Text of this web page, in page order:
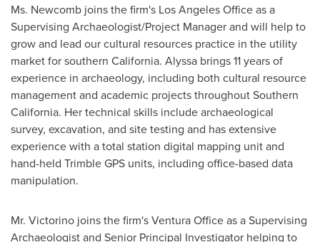
Ms. Newcomb joins the firm's Los Angeles Office as a
Supervising Archaeologist/Project Manager and will help to
grow and lead our cultural resources practice in the utility
market for southern California. Alyssa brings 11 years of
experience in archaeology, including both cultural resource
management and academic projects throughoutSouthern
California. Her technical skills include archaeological
survey, excavation, and site testing and has extensive
experience with a total station digital mapping unit and
hand-held Trimble GPS units, including office-based data
manipulation.
Mr. Victorino joins the firm'sVentura Officeas a Supervising
Archaeologist and Senior Principal Investigator helping to